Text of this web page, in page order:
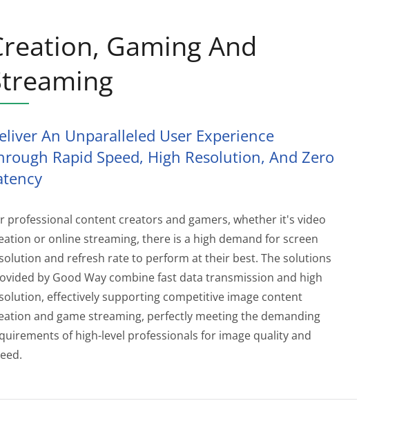
Gaming And
An Unparalleled User Experience
Rapid Speed, High Resolution, And Zero
professional content creators and gamers, whether it's video
or online streaming, there is a high demand for screen
and refresh rate to perform at their best. The solutions
by Good Way combine fast data transmission and high
effectively supporting competitive image content
and game streaming, perfectly meeting the demanding
of high-level professionals for image quality and